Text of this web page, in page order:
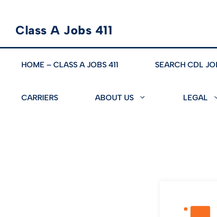
content
Class A Jobs 411
HOME – CLASS A JOBS 411 SEARCH CDL
CARRIERS ABOUT US LEGAL